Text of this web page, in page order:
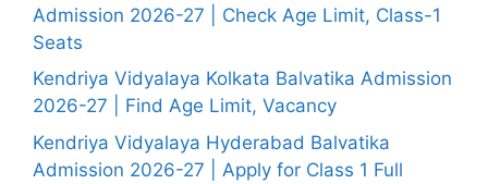
Admission 2026-27 | Check Age Limit, Class-1
Seats
Kendriya Vidyalaya Kolkata Balvatika Admission
2026-27 | Find Age Limit, Vacancy
Kendriya Vidyalaya Hyderabad Balvatika
Admission 2026-27 | Apply for Class 1 Full